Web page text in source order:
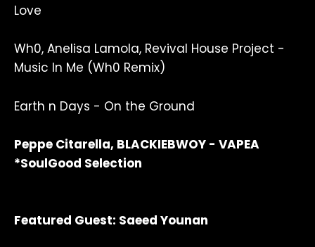
Love
Wh0, Anelisa Lamola, Revival House Project -
Music In Me (Wh0 Remix)
Earth n Days - On the Ground
Peppe Citarella, BLACKIEBWOY - VAPEA
*SoulGood Selection
Featured Guest: Saeed Younan